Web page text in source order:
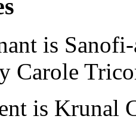
is
Carole
is Krunal